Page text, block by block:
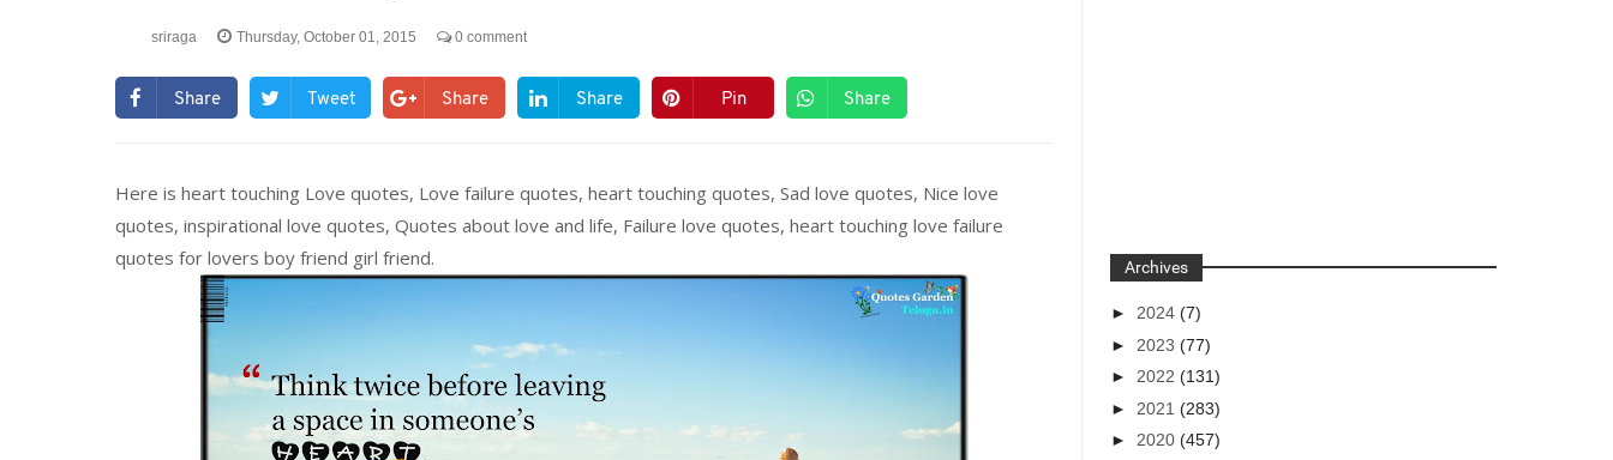
sriraga Thursday, October 01, 2015 0 comment
Share Tweet Share Share Pin Share
Here is heart touching Love quotes, Love failure quotes, heart touching quotes, Sad love quotes, Nice love
quotes, inspirational love quotes, Quotes about love and life, Failure love quotes, heart touching love failure
quotes for lovers boy friend girl friend.
Archives
► 2024(7)
► 2023(77)
► 2022(131)
► 2021(283)
► 2020(457)